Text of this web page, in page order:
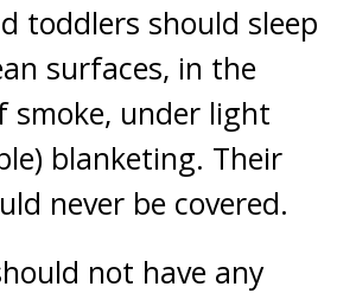
toddlers should sleep
surfaces, in the
smoke, under light
blanketing. Their
never be covered.
not have any